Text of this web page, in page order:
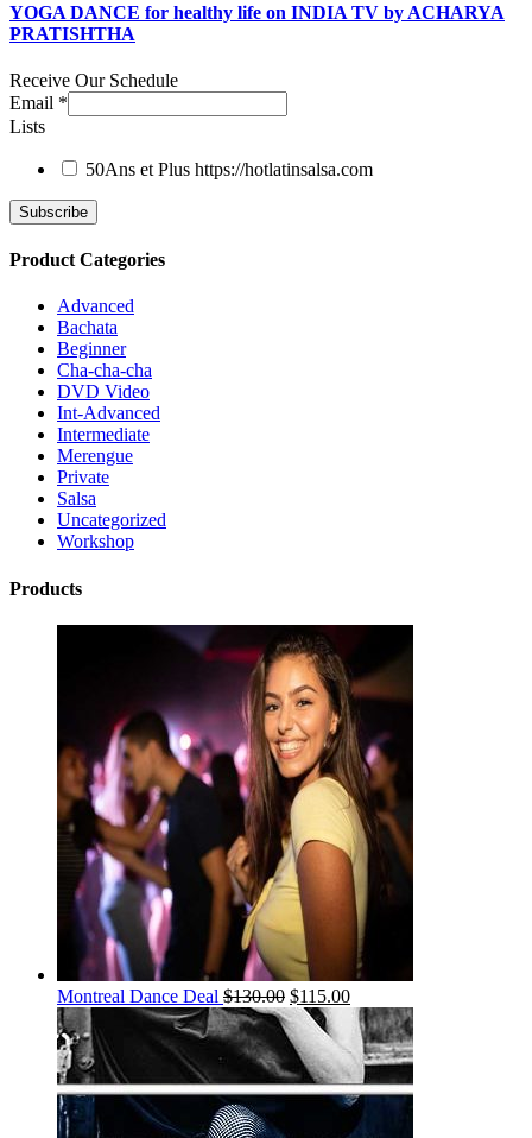
YOGA DANCE for healthy life on INDIA TV by ACHARYA
PRATISHTHA
Receive Our Schedule
Email *
Lists
50Ans et Plus https://hotlatinsalsa.com
Product Categories
Advanced
Bachata
Beginner
Cha-cha-cha
DVD Video
Int-Advanced
Intermediate
Merengue
Private
Salsa
Uncategorized
Workshop
Products
Montreal Dance Deal $130.00 $115.00